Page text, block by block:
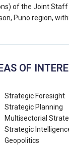
of the Joint Staff
Puno region,
OF
Strategic Foresight
Strategic Planning
Multisectorial
Strategic
Geopolitics